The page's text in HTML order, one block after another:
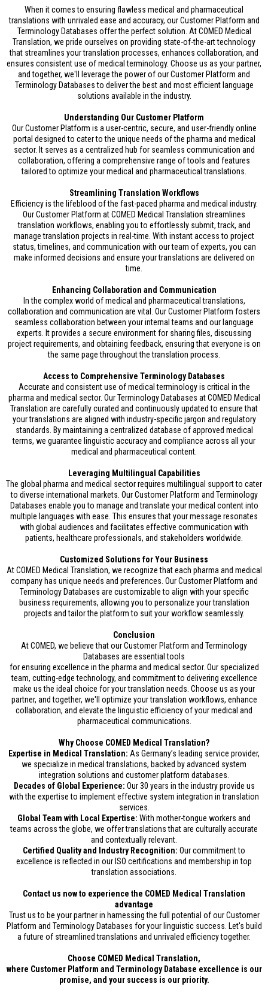
When it comes to ensuring flawless medical and pharmaceutical
translations with unrivaled ease and accuracy, our Customer Platform and
Terminology Databases offer the perfect solution. At COMED Medical
Translation, we pride ourselves on providing state-of-the-art technology
that streamlines your translation processes, enhances collaboration, and
ensures consistent use of medical terminology. Choose us as your partner,
and together, we'll leverage the power of our Customer Platform and
Terminology Databases to deliver the best and most efficient language
solutions available in the industry.
Understanding Our Customer Platform
Our Customer Platform is a user-centric, secure, and user-friendly online
portal designed to cater to the unique needs of the pharma and medical
sector. It serves as a centralized hub for seamless communication and
collaboration, offering a comprehensive range of tools and features
tailored to optimize your medical and pharmaceutical translations.
Streamlining Translation Workflows
Efficiency is the lifeblood of the fast-paced pharma and medical industry.
Our Customer Platform at COMED Medical Translation streamlines
translation workflows, enabling you to effortlessly submit, track, and
manage translation projects in real-time. With instant access to project
status, timelines, and communication with our team of experts, you can
make informed decisions and ensure your translations are delivered on
time.
Enhancing Collaboration and Communication
In the complex world of medical and pharmaceutical translations,
collaboration and communication are vital. Our Customer Platform fosters
seamless collaboration between your internal teams and our language
experts. It provides a secure environment for sharing files, discussing
project requirements, and obtaining feedback, ensuring that everyone is on
the same page throughout the translation process.
Access to Comprehensive Terminology Databases
Accurate and consistent use of medical terminology is critical in the
pharma and medical sector. Our Terminology Databases at COMED Medical
Translation are carefully curated and continuously updated to ensure that
your translations are aligned with industry-specific jargon and regulatory
standards. By maintaining a centralized database of approved medical
terms, we guarantee linguistic accuracy and compliance across all your
medical and pharmaceutical content.
Leveraging Multilingual Capabilities
The global pharma and medical sector requires multilingual support to cater
to diverse international markets. Our Customer Platform and Terminology
Databases enable you to manage and translate your medical content into
multiple languages with ease. This ensures that your message resonates
with global audiences and facilitates effective communication with
patients, healthcare professionals, and stakeholders worldwide.
Customized Solutions for Your Business
At COMED Medical Translation, we recognize that each pharma and medical
company has unique needs and preferences. Our Customer Platform and
Terminology Databases are customizable to align with your specific
business requirements, allowing you to personalize your translation
projects and tailor the platform to suit your workflow seamlessly.
Conclusion
At COMED, we believe that our Customer Platform and Terminology
Databases are essential tools
for ensuring excellence in the pharma and medical sector. Our specialized
team, cutting-edge technology, and commitment to delivering excellence
make us the ideal choice for your translation needs. Choose us as your
partner, and together, we'll optimize your translation workflows, enhance
collaboration, and elevate the linguistic efficiency of your medical and
pharmaceutical communications.
Why Choose COMED Medical Translation?
Expertise in Medical Translation: As Germany’s leading service provider,
we specialize in medical translations, backed by advanced system
integration solutions and customer platform databases.
Decades of Global Experience: Our 30 years in the industry provide us
with the expertise to implement effective system integration in translation
services.
Global Team with Local Expertise: With mother-tongue workers and
teams across the globe, we offer translations that are culturally accurate
and contextually relevant.
Certified Quality and Industry Recognition: Our commitment to
excellence is reflected in our ISO certifications and membership in top
translation associations.
Contact us now to experience the COMED Medical Translation
advantage
Trust us to be your partner in harnessing the full potential of our Customer
Platform and Terminology Databases for your linguistic success. Let's build
a future of streamlined translations and unrivaled efficiency together.
Choose COMED Medical Translation,
where Customer Platform and Terminology Database excellence is our
promise, and your success is our priority.